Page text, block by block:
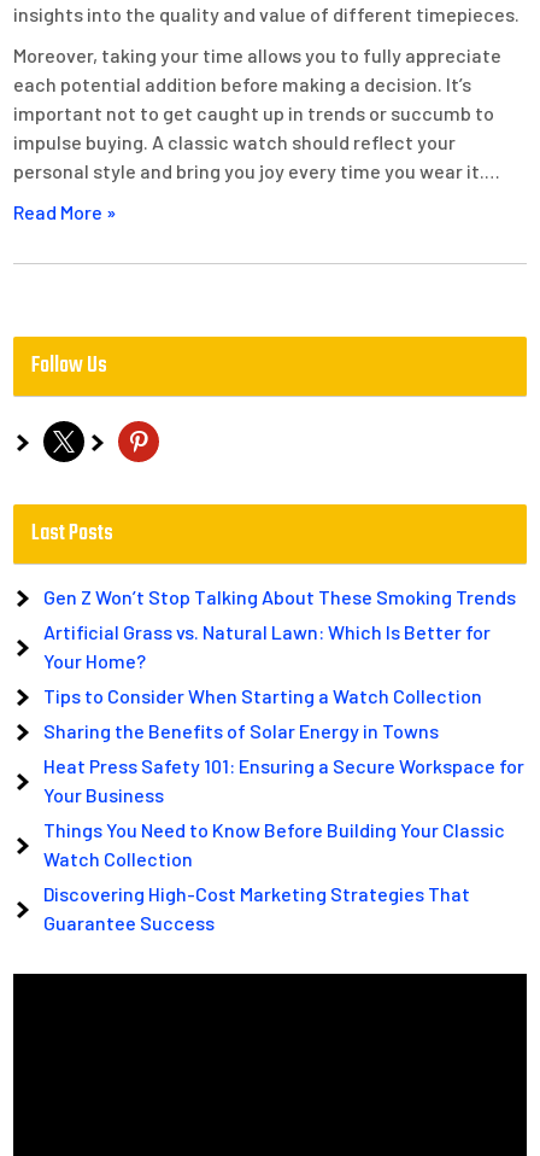
insights into the quality and value of different timepieces.
Moreover, taking your time allows you to fully appreciate
each potential addition before making a decision. It’s
important not to get caught up in trends or succumb to
impulse buying. A classic watch should reflect your
personal style and bring you joy every time you wear it.…
Read More »
Follow Us
x pinterest
Last Posts
Gen Z Won’t Stop Talking About These Smoking Trends
Artificial Grass vs. Natural Lawn: Which Is Better for
Your Home?
Tips to Consider When Starting a Watch Collection
Sharing the Benefits of Solar Energy in Towns
Heat Press Safety 101: Ensuring a Secure Workspace for
Your Business
Things You Need to Know Before Building Your Classic
Watch Collection
Discovering High-Cost Marketing Strategies That
Guarantee Success